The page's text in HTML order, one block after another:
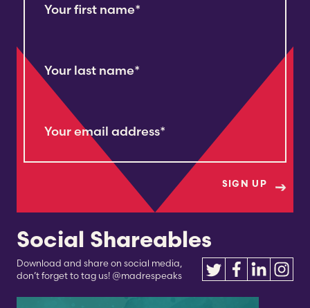
Social Shareables
Download and share on social media,
don’t forget to tag us! @madrespeaks
Your first name*
Your last name*
Your email address*